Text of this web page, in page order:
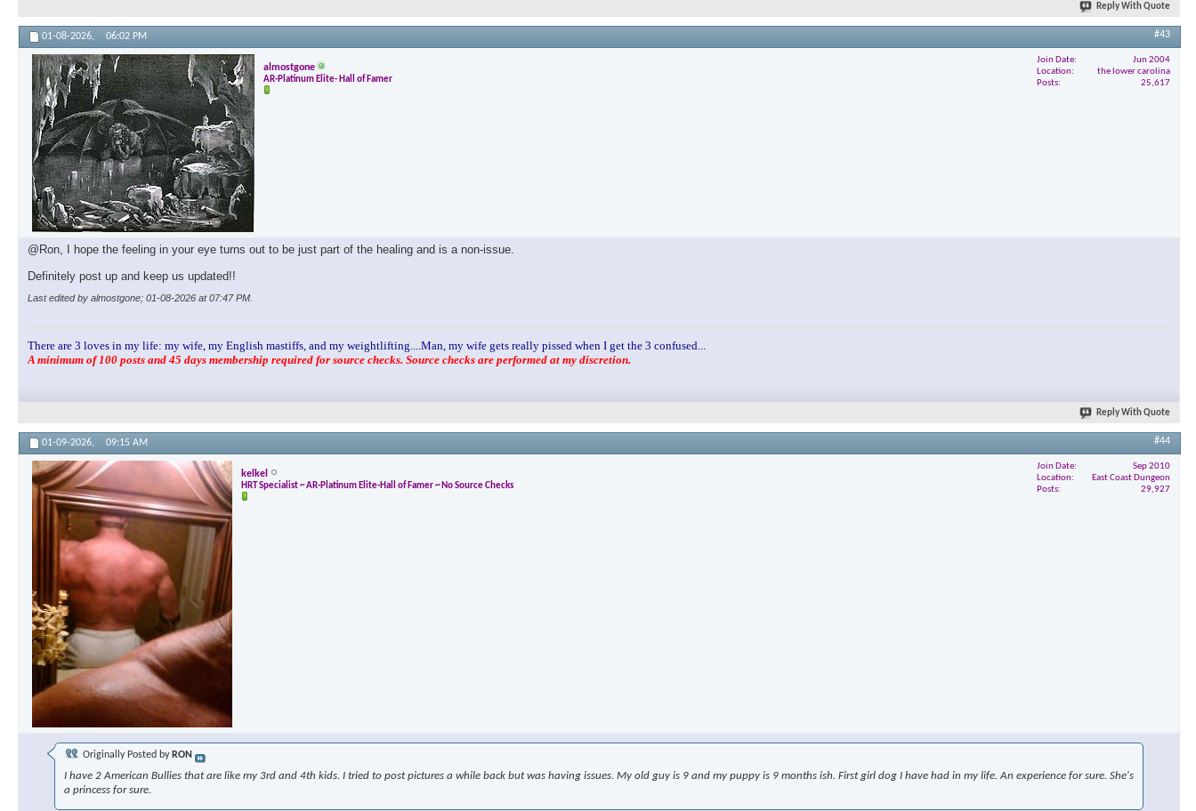
×
Reply With Quote
01-08-2026, 06:02 PM #43
almostgone
AR-Platinum Elite- Hall of Famer
Join Date
Jun 2004
Location
the lower carolina
Posts
25,617
@Ron, I hope the feeling in your eye turns out to be just part of the healing and is a non-issue.
Definitely post up and keep us updated!!
Last edited by almostgone; 01-08-2026 at07:47 PM
There are 3 loves in my life: my wife, my English mastiffs, and my weightlifting....Man, my wife gets really pissed when I get the 3 confused...
A minimum of 100 posts and 45 days membership required for source checks. Source checks are performed at my discretion.
Reply With Quote
01-09-2026, 09:15 AM #44
kelkel
HRT Specialist ~ AR-Platinum Elite-Hall of Famer ~ No Source Checks
Join Date
Sep 2010
Location
East Coast Dungeon
Posts
29,927
Originally Posted by RON
I have 2 American Bullies that are like my 3rd and 4th kids. I tried to post pictures a while back but was having issues. My old guy is 9 and my puppy is 9 months ish. First girl dog I have had in my life. An experience for sure. She's
a princess for sure.